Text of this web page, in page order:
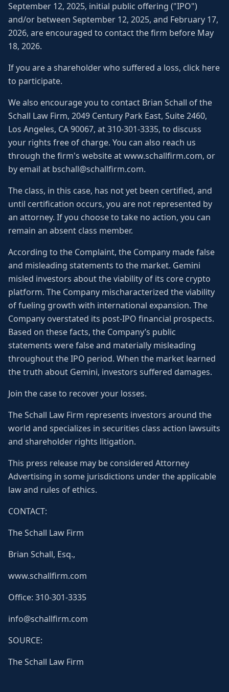
September 12, 2025, initial public offering ("IPO")
and/or between September 12, 2025, and February 17,
2026, are encouraged to contact the firm before May
18, 2026.
If you are a shareholder who suffered a loss, click here
to participate.
We also encourage you to contact Brian Schall of the
Schall Law Firm, 2049 Century Park East, Suite 2460,
Los Angeles, CA 90067, at 310-301-3335, to discuss
your rights free of charge. You can also reach us
through the firm's website at www.schallfirm.com, or
by email at bschall@schallfirm.com.
The class, in this case, has not yet been certified, and
until certification occurs, you are not represented by
an attorney. If you choose to take no action, you can
remain an absent class member.
According to the Complaint, the Company made false
and misleading statements to the market. Gemini
misled investors about the viability of its core crypto
platform. The Company mischaracterized the viability
of fueling growth with international expansion. The
Company overstated its post-IPO financial prospects.
Based on these facts, the Company’s public
statements were false and materially misleading
throughout the IPO period. When the market learned
the truth about Gemini, investors suffered damages.
Join the case to recover your losses.
The Schall Law Firm represents investors around the
world and specializes in securities class action lawsuits
and shareholder rights litigation.
This press release may be considered Attorney
Advertising in some jurisdictions under the applicable
law and rules of ethics.
CONTACT:
The Schall Law Firm
Brian Schall, Esq.,
www.schallfirm.com
Office: 310-301-3335
info@schallfirm.com
SOURCE:
The Schall Law Firm